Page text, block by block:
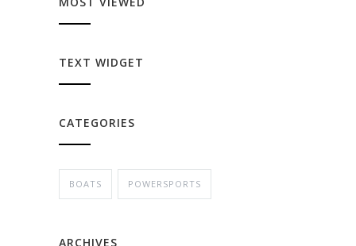
TEXT WIDGET
CATEGORIES
BOATS POWERSPORTS
ARCHIVES